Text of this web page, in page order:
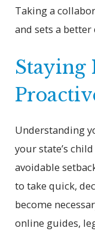
Taking a
and sets a
Staying
Understanding
your state’s
avoidable
to take quick,
become
online guides,